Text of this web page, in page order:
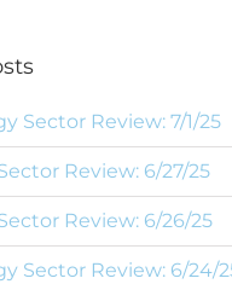
Sector Review: 7/1/25
Review: 6/27/25
Review: 6/26/25
Sector Review: 6/24/